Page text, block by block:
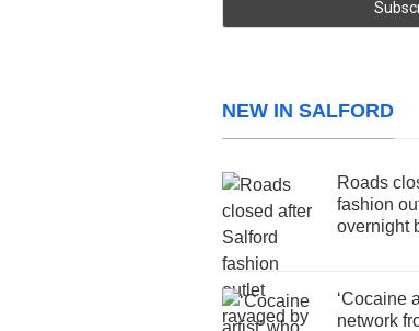
NEW IN SALFORD
Roads
fashion
overnight
‘Cocaine
network